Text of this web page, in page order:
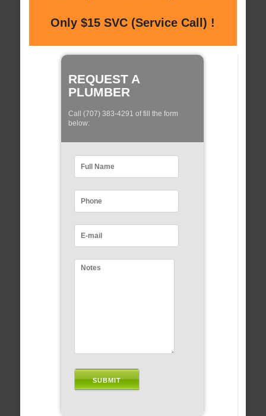
Only $15 SVC (Service Call) !
REQUEST A
PLUMBER
Call (707) 383-4291 of fill the form
below: